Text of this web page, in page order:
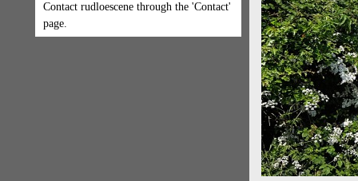
Contact rudloescene through the 'Contact'
page.